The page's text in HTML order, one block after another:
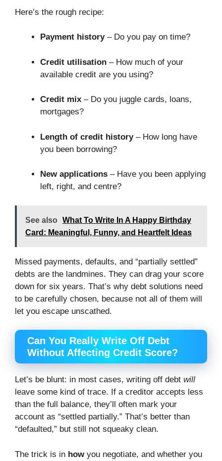
Here’s the rough recipe:
Payment history– Do you pay on time?
Credit utilisation – How much of your
available credit are you using?
Credit mix – Do you juggle cards, loans,
mortgages?
Length of credit history– How long have
you been borrowing?
New applications – Have you been applying
left, right, and centre?
See also
What To Write In A Happy Birthday
Card: Meaningful, Funny, and Heartfelt Ideas
Missed payments, defaults, and “partially settled”
debts are the landmines. They can drag your score
down for six years. That’s why debt solutions need
to be carefully chosen, because not all of them will
let you escape unscathed.
Can You Really Write Off Debt
Without Affecting Credit Score?
Let’s be blunt: in most cases, writing off debt will
leave some kind of trace. If a creditor accepts less
than the full balance, they’ll often mark your
account as “settled partially.” That’s better than
“defaulted,” but still not squeaky clean.
The trick is in howyou negotiate, and whether you